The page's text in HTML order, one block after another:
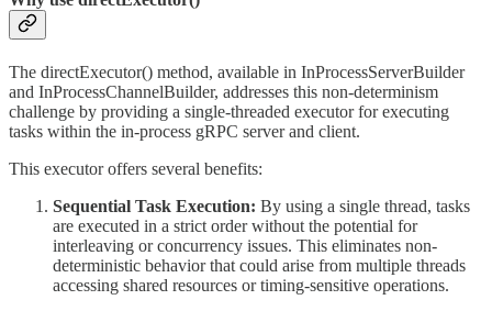
The directExecutor() method, available in InProcessServerBuilder
and InProcessChannelBuilder, addresses this non-determinism
challenge by providing a single-threaded executor for executing
tasks within the in-process gRPC server and client.
This executor offers several benefits:
Sequential Task Execution: By using a single thread, tasks
are executed in a strict order without the potential for
interleaving or concurrency issues. This eliminates non-
deterministic behavior that could arise from multiple threads
accessing shared resources or timing-sensitive operations.